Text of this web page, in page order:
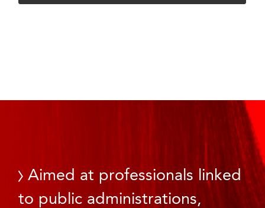
Aimed at professionals linked
to public administrations,